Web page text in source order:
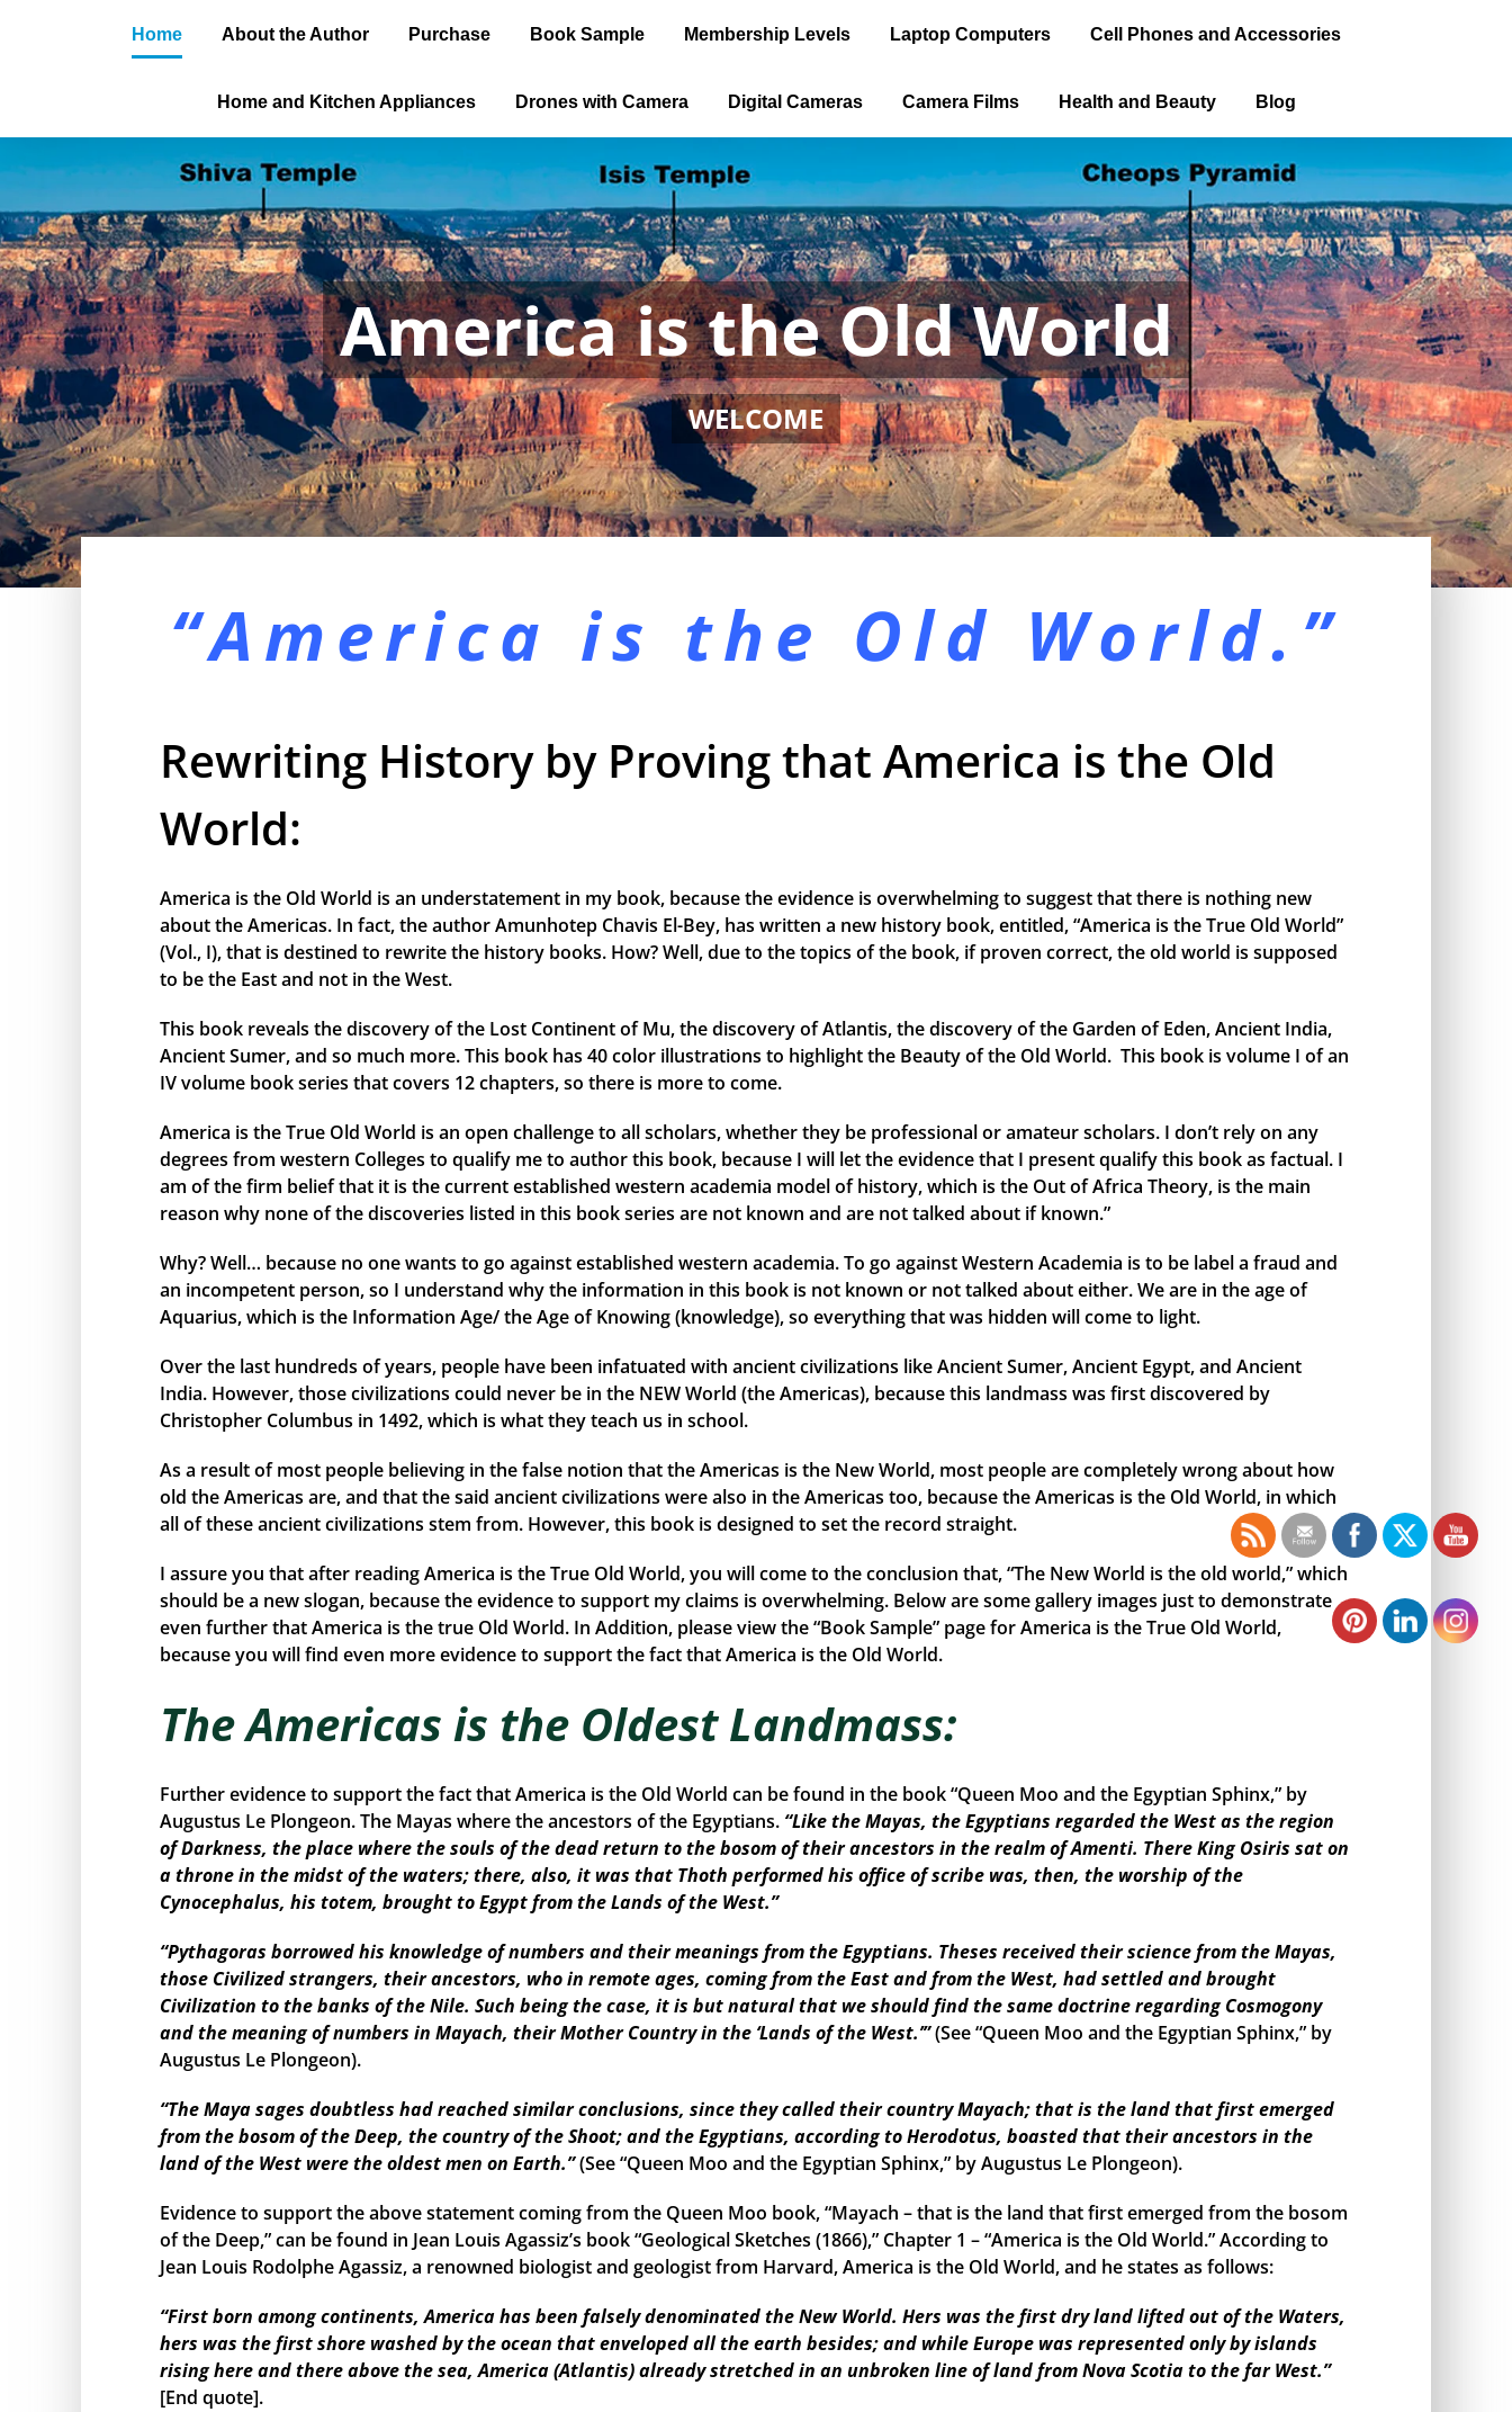
Home About the Author Purchase Book Sample Membership Levels Laptop Computers Cell Phones and Accessories
Home and Kitchen Appliances Drones with Camera Digital Cameras Camera Films Health and Beauty Blog
America is the Old World
WELCOME
“America is the Old World.”
Rewriting History by Proving that America is the Old
World:
America is the Old World is an understatement in my book, because the evidence is overwhelming to suggest that there is nothing new
about the Americas. In fact, the author Amunhotep Chavis El-Bey, has written a new history book, entitled, “America is the True Old World”
(Vol., I), that is destined to rewrite the history books. How? Well, due to the topics of the book, if proven correct, the old world is supposed
to be the East and not in the West.
This book reveals the discovery of the Lost Continent of Mu, the discovery of Atlantis, the discovery of the Garden of Eden, Ancient India,
Ancient Sumer, and so much more. This book has 40 color illustrations to highlight the Beauty of the Old World. This book is volume I of an
IV volume book series that covers 12 chapters, so there is more to come.
America is the True Old World is an open challenge to all scholars, whether they be professional or amateur scholars. I don’t rely on any
degrees from western Colleges to qualify me to author this book, because I will let the evidence that I present qualify this book as factual. I
am of the firm belief that it is the current established western academia model of history, which is the Out of Africa Theory, is the main
reason why none of the discoveries listed in this book series are not known and are not talked about if known.”
Why? Well… because no one wants to go against established western academia. To go against Western Academia is to be label a fraud and
an incompetent person, so I understand why the information in this book is not known or not talked about either. We are in the age of
Aquarius, which is the Information Age/ the Age of Knowing (knowledge), so everything that was hidden will come to light.
Over the last hundreds of years, people have been infatuated with ancient civilizations like Ancient Sumer, Ancient Egypt, and Ancient
India. However, those civilizations could never be in the NEW World (the Americas), because this landmass was first discovered by
Christopher Columbus in 1492, which is what they teach us in school.
As a result of most people believing in the false notion that the Americas is the New World, most people are completely wrong about how
old the Americas are, and that the said ancient civilizations were also in the Americas too, because the Americas is the Old World, in which
all of these ancient civilizations stem from. However, this book is designed to set the record straight.
I assure you that after reading America is the True Old World, you will come to the conclusion that, “The New World is the old world,” which
should be a new slogan, because the evidence to support my claims is overwhelming. Below are some gallery images just to demonstrate
even further that America is the true Old World. In Addition, please view the “Book Sample” page for America is the True Old World,
because you will find even more evidence to support the fact that America is the Old World.
The Americas is the Oldest Landmass:
Further evidence to support the fact that America is the Old World can be found in the book “Queen Moo and the Egyptian Sphinx,” by
Augustus Le Plongeon. The Mayas where the ancestors of the Egyptians. “Like the Mayas, the Egyptians regarded the West as the region
of Darkness, the place where the souls of the dead return to the bosom of their ancestors in the realm of Amenti. There King Osiris sat on
a throne in the midst of the waters; there, also, it was that Thoth performed his office of scribe was, then, the worship of the
Cynocephalus, his totem, brought to Egypt from the Lands of the West.”
“Pythagoras borrowed his knowledge of numbers and their meanings from the Egyptians. Theses received their science from the Mayas,
those Civilized strangers, their ancestors, who in remote ages, coming from the East and from the West, had settled and brought
Civilization to the banks of the Nile. Such being the case, it is but natural that we should find the same doctrine regarding Cosmogony
and the meaning of numbers in Mayach, their Mother Country in the ‘Lands of the West.’”(See “Queen Moo and the Egyptian Sphinx,” by
Augustus Le Plongeon).
“The Maya sages doubtless had reached similar conclusions, since they called their country Mayach; that is the land that first emerged
from the bosom of the Deep, the country of the Shoot; and the Egyptians, according to Herodotus, boasted that their ancestors in the
land of the West were the oldest men on Earth.”(See “Queen Moo and the Egyptian Sphinx,” by Augustus Le Plongeon).
Evidence to support the above statement coming from the Queen Moo book, “Mayach – that is the land that first emerged from the bosom
of the Deep,” can be found in Jean Louis Agassiz’s book “Geological Sketches (1866),” Chapter 1 – “America is the Old World.” According to
Jean Louis Rodolphe Agassiz, a renowned biologist and geologist from Harvard, America is the Old World, and he states as follows:
“First born among continents, America has been falsely denominated the New World. Hers was the first dry land lifted out of the Waters,
hers was the first shore washed by the ocean that enveloped all the earth besides; and while Europe was represented only by islands
rising here and there above the sea, America (Atlantis) already stretched in an unbroken line of land from Nova Scotia to the far West.”
[End quote].